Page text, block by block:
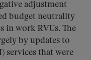
adjustment
budget neutrality
in work RVUs. The
by updates to
services that were